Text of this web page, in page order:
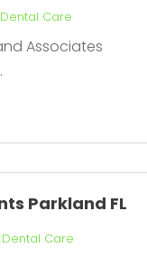
Dental Care
Associates
Parkland FL
Dental Care